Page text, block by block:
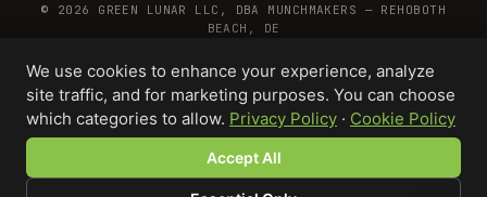
$7,500.00 Design your product →
© 2026 GREEN LUNAR LLC, DBA MUNCHMAKERS — REHOBOTH
BEACH, DE
WHOLESALE TERMS PRIVACY COOKIESRETURNSCOPYRIGHTSECURITY
COMPLIANCEPRODUCT DISCLAIMER
We use cookies to enhance your experience, analyze
site traffic, and for marketing purposes. You can choose
which categories to allow. Privacy Policy · Cookie Policy
Accept All